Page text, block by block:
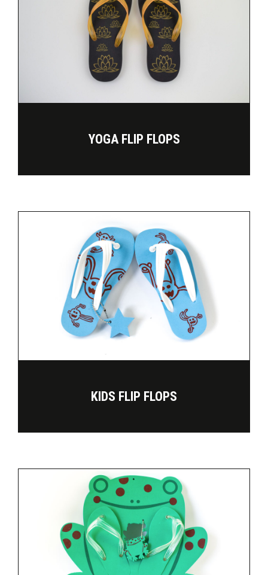
YOGA FLIP FLOPS
KIDS FLIP FLOPS